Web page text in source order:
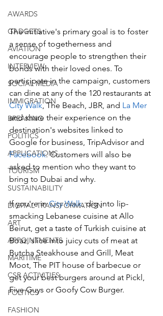
AWARDS
GADGETS
AVIATION
INTERVIEW
SOCIAL MEDIA
IMMIGRATION
BREAKING
POLITICS
APPLICATIONS
TOURISM
SUSTAINABILITY
DIGITAL TRANSFORMATION
ART
APPOINTMENTS
MARITIME
CSR ACTIVITIES
POLITICS
FASHION
The initiative's primary goal is to foster
a sense of togetherness and
encourage people to strengthen their
bonds with their loved ones. To
participate in the campaign, customers
can dine at any of the 120 restaurants at
City Walk, The Beach, JBR, and La Mer
and share their experience on the
destination's websites linked to
Google for business, TripAdvisor and
Facebook. Customers will also be
asked to mention who they want to
bring to Dubai and why.
If you're in City Walk, dig into lip-
smacking Lebanese cuisine at Allo
Beirut, get a taste of Turkish cuisine at
Boaz, slice into juicy cuts of meat at
Butcha Steakhouse and Grill, Meat
Moot, The PIT house of barbecue or
get your best burgers around at Pickl,
Five Guys or Goofy Cow Burger.